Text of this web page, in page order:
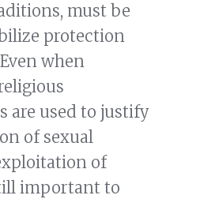
must be
protection
when
are used to justify
of sexual
of
important to